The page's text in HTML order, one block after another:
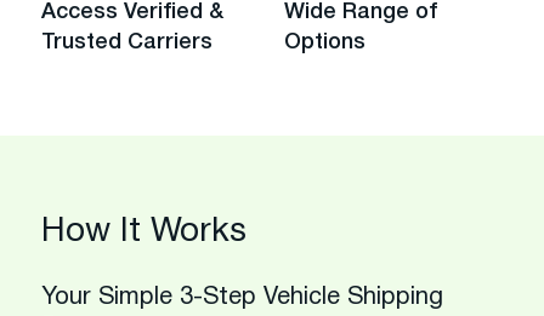
Access Verified &
Trusted Carriers
Wide Range of
Options
How It Works
Your Simple 3-Step Vehicle Shipping